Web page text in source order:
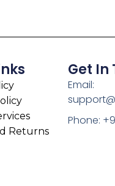
Returns
Get In
Email:
Phone: